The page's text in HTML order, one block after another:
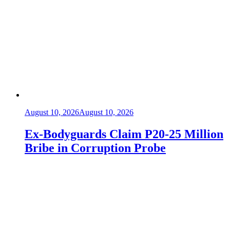
August 10, 2026August 10, 2026
Ex-Bodyguards Claim P20-25 Million
Bribe in Corruption Probe